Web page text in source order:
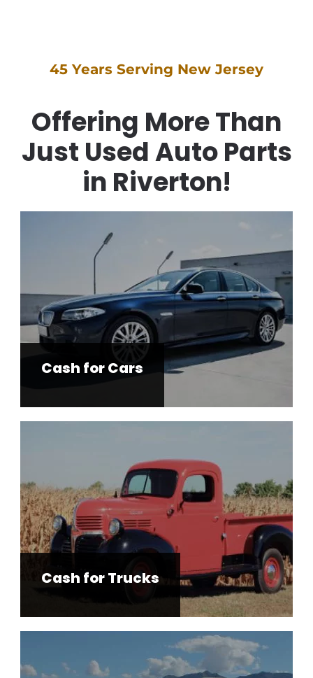
45 Years Serving New Jersey
Offering More Than
Just Used Auto Parts
in Riverton!
Cash for Cars
Cash for Trucks